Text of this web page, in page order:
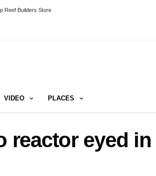
Reef Builders Store
VIDEO PLACES
reactor eyed